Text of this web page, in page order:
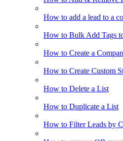
How to add a lead to a
How to Bulk Add Tags
How to Create a
How to Create Custom
How to Delete a List
How to Duplicate a List
How to Filter Leads by